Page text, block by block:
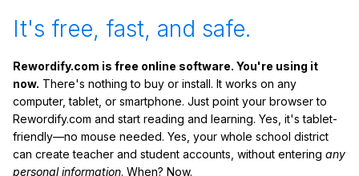
It's free, fast, and safe.
Rewordify.com is free online software. You're using it
now. There's nothing to buy or install. It works on any
computer, tablet, or smartphone. Just point your browser to
Rewordify.com and start reading and learning. Yes, it's tablet-
friendly—no mouse needed. Yes, your whole school district
can create teacher and student accounts, without entering any
personal information. When? Now.